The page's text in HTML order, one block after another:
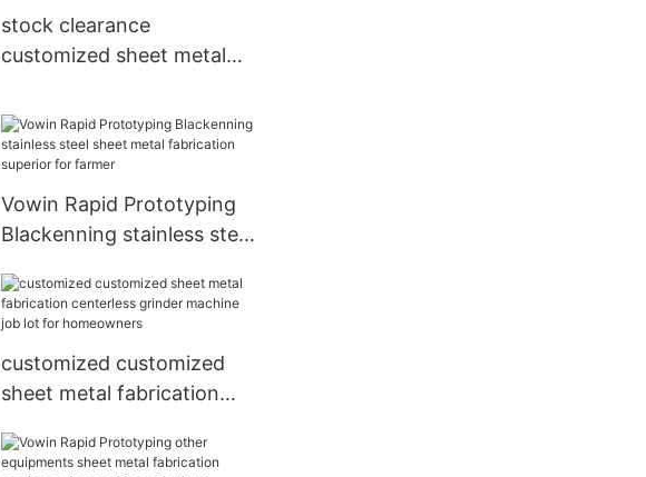
stock clearance
customized sheet metal
surface top rated for
retailing
Vowin Rapid Prototyping
Blackenning stainless steel
superior for farmer
customized customized
sheet metal fabrication
machine job lot for